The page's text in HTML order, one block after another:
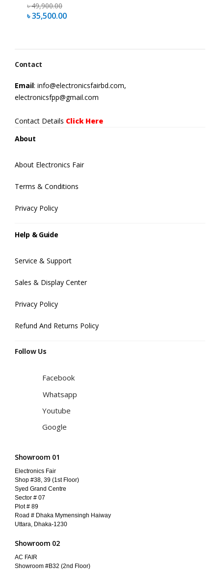
৳49,900.00
৳35,500.00
Contact
Email: info@electronicsfairbd.com,
electronicsfpp@gmail.com
Contact Details Click Here
About
About Electronics Fair
Terms & Conditions
Privacy Policy
Help & Guide
Service & Support
Sales & Display Center
Privacy Policy
Refund And Returns Policy
Follow Us
Facebook
Whatsapp
Youtube
Google
Showroom 01
Electronics Fair
Shop #38, 39 (1st Floor)
Syed Grand Centre
Sector # 07
Plot # 89
Road # Dhaka Mymensingh Haiway
Uttara, Dhaka-1230
Showroom 02
AC FAIR
Showroom #B32 (2nd Floor)